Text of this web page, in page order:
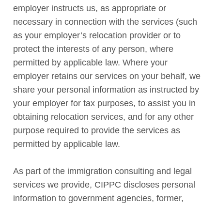
employer instructs us, as appropriate or
necessary in connection with the services (such
as your employer’s relocation provider or to
protect the interests of any person, where
permitted by applicable law. Where your
employer retains our services on your behalf, we
share your personal information as instructed by
your employer for tax purposes, to assist you in
obtaining relocation services, and for any other
purpose required to provide the services as
permitted by applicable law.
As part of the immigration consulting and legal
services we provide, CIPPC discloses personal
information to government agencies, former,